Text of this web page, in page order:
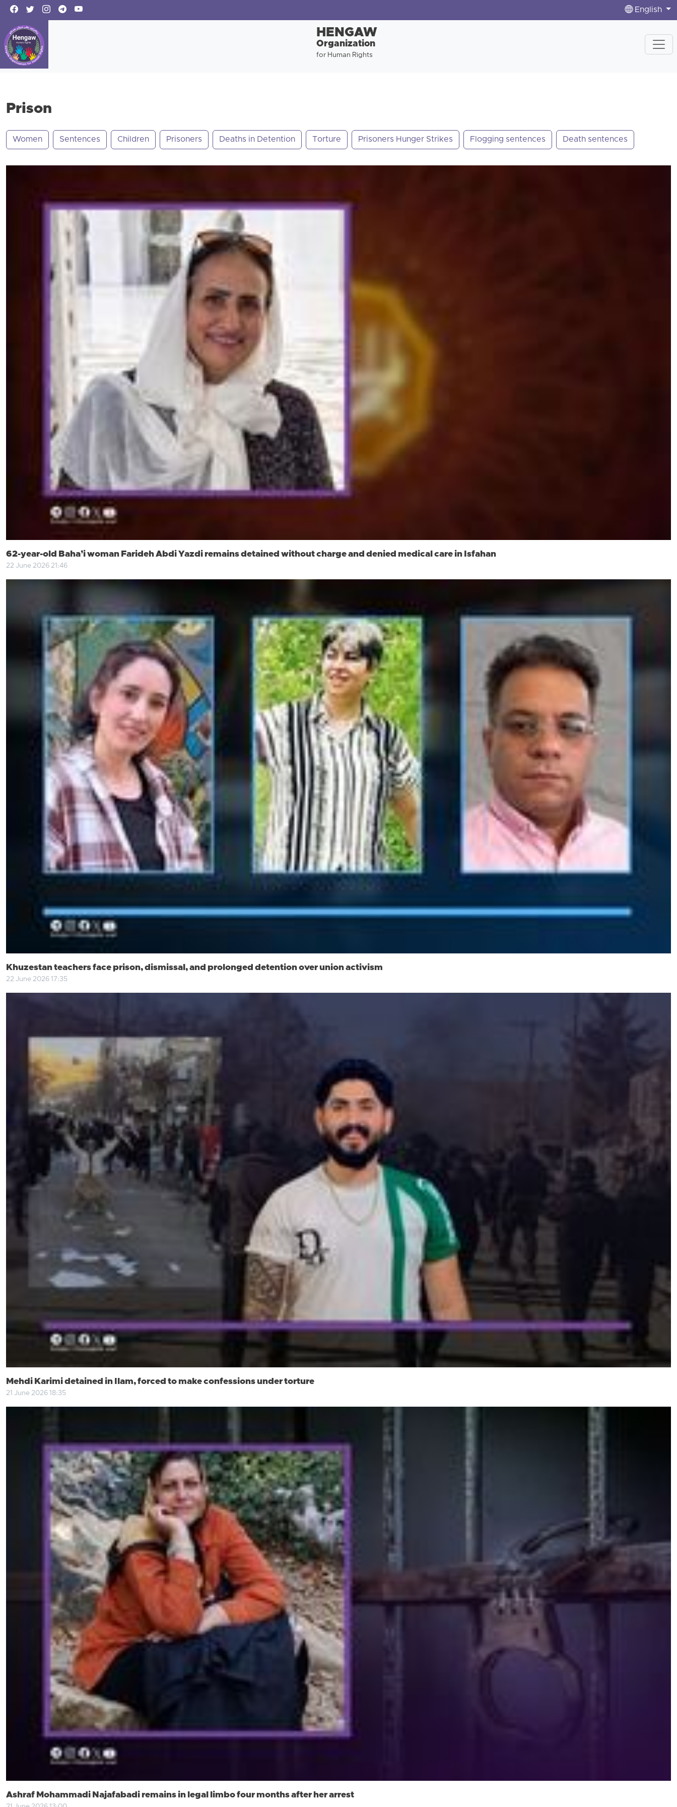
English
HENGAW
Organization
for Human Rights
Prison
Women Sentences Children Prisoners Deaths in Detention Torture Prisoners Hunger Strikes Flogging sentences Death sentences
62-year-old Baha’i woman Farideh Abdi Yazdi remains detained without charge and denied medical care in Isfahan
22 June 2026 21:46
Khuzestan teachers face prison, dismissal, and prolonged detention over union activism
22 June 2026 17:35
Mehdi Karimi detained in Ilam, forced to make confessions under torture
21 June 2026 18:35
Ashraf Mohammadi Najafabadi remains in legal limbo four months after her arrest